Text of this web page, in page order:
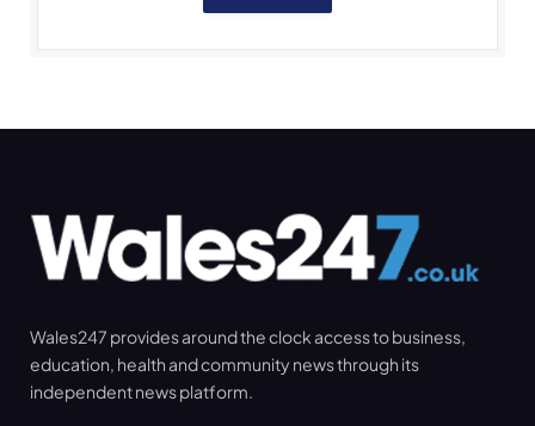
Wales247 provides around the clock access to business,
education, health and community news through its
independent news platform.